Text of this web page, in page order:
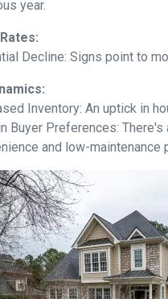
year.
Decline: Signs point to
Inventory: An uptick in
Buyer Preferences: There's
and low-maintenance